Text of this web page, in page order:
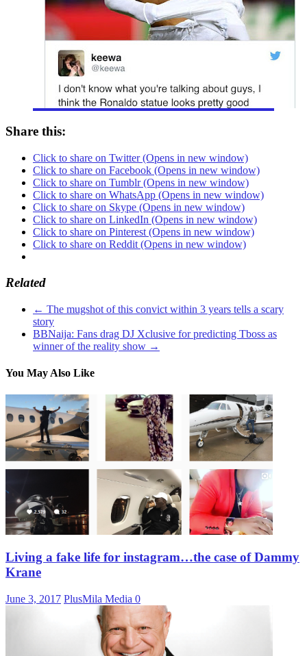
Share this:
Click to share on Twitter (Opens in new window)
Click to share on Facebook (Opens in new window)
Click to share on Tumblr (Opens in new window)
Click to share on WhatsApp (Opens in new window)
Click to share on Skype (Opens in new window)
Click to share on LinkedIn (Opens in new window)
Click to share on Pinterest (Opens in new window)
Click to share on Reddit (Opens in new window)
Related
← The mugshot of this convict within 3 years tells a scary
story
BBNaija: Fans drag DJ Xclusive for predicting Tboss as
winner of the reality show →
You May Also Like
Living a fake life for instagram…the case of Dammy
Krane
June 3, 2017 PlusMila Media 0